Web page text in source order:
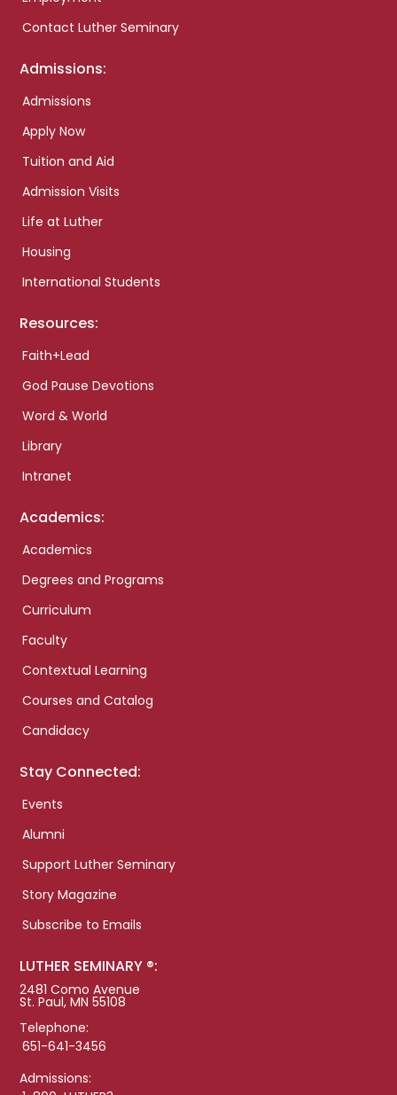
Contact Luther Seminary
Admissions:
Admissions
Apply Now
Tuition and Aid
Admission Visits
Life at Luther
Housing
International Students
Resources:
Faith+Lead
God Pause Devotions
Word & World
Library
Intranet
Academics:
Academics
Degrees and Programs
Curriculum
Faculty
Contextual Learning
Courses and Catalog
Candidacy
Stay Connected:
Events
Alumni
Support Luther Seminary
Story Magazine
Subscribe to Emails
LUTHER SEMINARY ®:
2481 Como Avenue
St. Paul, MN 55108
Telephone:
651-641-3456
Admissions: